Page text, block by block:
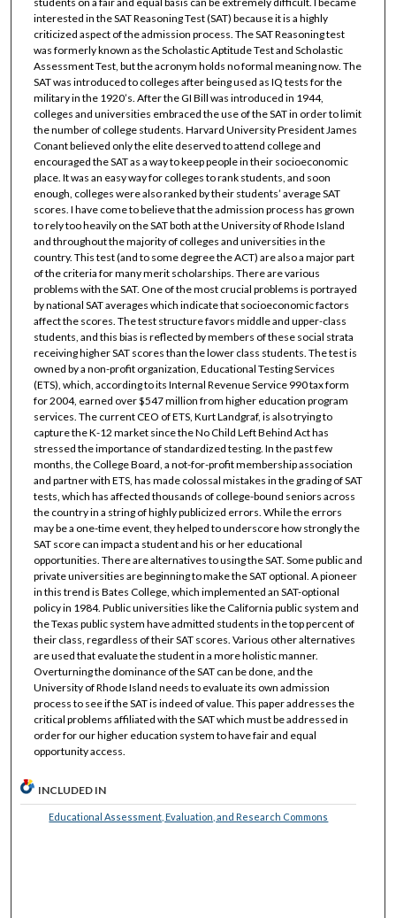
interested in the SAT Reasoning Test (SAT) because it is a highly
criticized aspect of the admission process. The SAT Reasoning test
was formerly known as the Scholastic Aptitude Test and Scholastic
Assessment Test, but the acronym holds no formal meaning now. The
SAT was introduced to colleges after being used as IQ tests for the
military in the 1920’s. After the GI Bill was introduced in 1944,
colleges and universities embraced the use of the SAT in order to limit
the number of college students. Harvard University President James
Conant believed only the elite deserved to attend college and
encouraged the SAT as a way to keep people in their socioeconomic
place. It was an easy way for colleges to rank students, and soon
enough, colleges were also ranked by their students’ average SAT
scores. I have come to believe that the admission process has grown
to rely too heavily on the SAT both at the University of Rhode Island
and throughout the majority of colleges and universities in the
country. This test (and to some degree the ACT) are also a major part
of the criteria for many merit scholarships. There are various
problems with the SAT. One of the most crucial problems is portrayed
by national SAT averages which indicate that socioeconomic factors
affect the scores. The test structure favors middle and upper-class
students, and this bias is reflected by members of these social strata
receiving higher SAT scores than the lower class students. The test is
owned by a non-profit organization, Educational Testing Services
(ETS), which, according to its Internal Revenue Service 990 tax form
for 2004, earned over $547 million from higher education program
services. The current CEO of ETS, Kurt Landgraf, is also trying to
capture the K-12 market since the No Child Left Behind Act has
stressed the importance of standardized testing. In the past few
months, the College Board, a not-for-profit membership association
and partner with ETS, has made colossal mistakes in the grading of SAT
tests, which has affected thousands of college-bound seniors across
the country in a string of highly publicized errors. While the errors
may be a one-time event, they helped to underscore how strongly the
SAT score can impact a student and his or her educational
opportunities. There are alternatives to using the SAT. Some public and
private universities are beginning to make the SAT optional. A pioneer
in this trend is Bates College, which implemented an SAT-optional
policy in 1984. Public universities like the California public system and
the Texas public system have admitted students in the top percent of
their class, regardless of their SAT scores. Various other alternatives
are used that evaluate the student in a more holistic manner.
Overturning the dominance of the SAT can be done, and the
University of Rhode Island needs to evaluate its own admission
process to see if the SAT is indeed of value. This paper addresses the
critical problems affiliated with the SAT which must be addressed in
order for our higher education system to have fair and equal
opportunity access.
INCLUDED IN
Educational Assessment, Evaluation, and Research Commons